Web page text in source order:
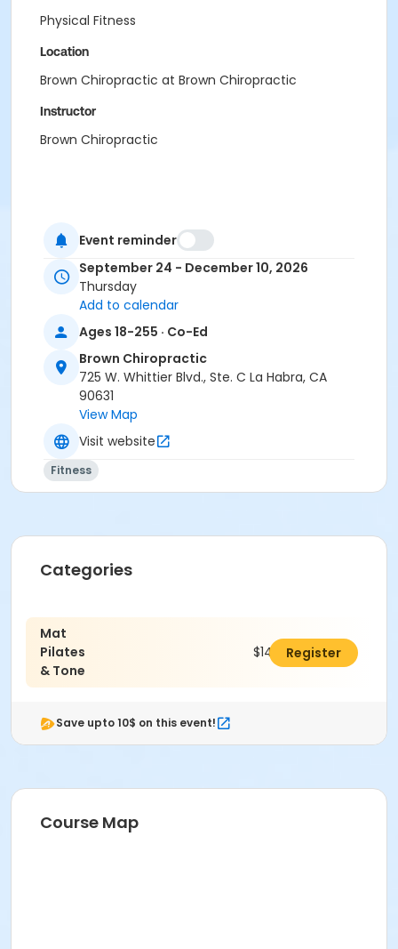
Physical Fitness
Location
Brown Chiropractic at Brown Chiropractic
Instructor
Brown Chiropractic
Event reminder
September 24 - December 10, 2026
Thursday
Add to calendar
Ages 18-255 · Co-Ed
Brown Chiropractic
725 W. Whittier Blvd., Ste. C La Habra, CA
90631
View Map
Visit website
Fitness
Categories
Mat
Pilates
& Tone
$143.00Register
Save upto 10$ on this event!
Course Map